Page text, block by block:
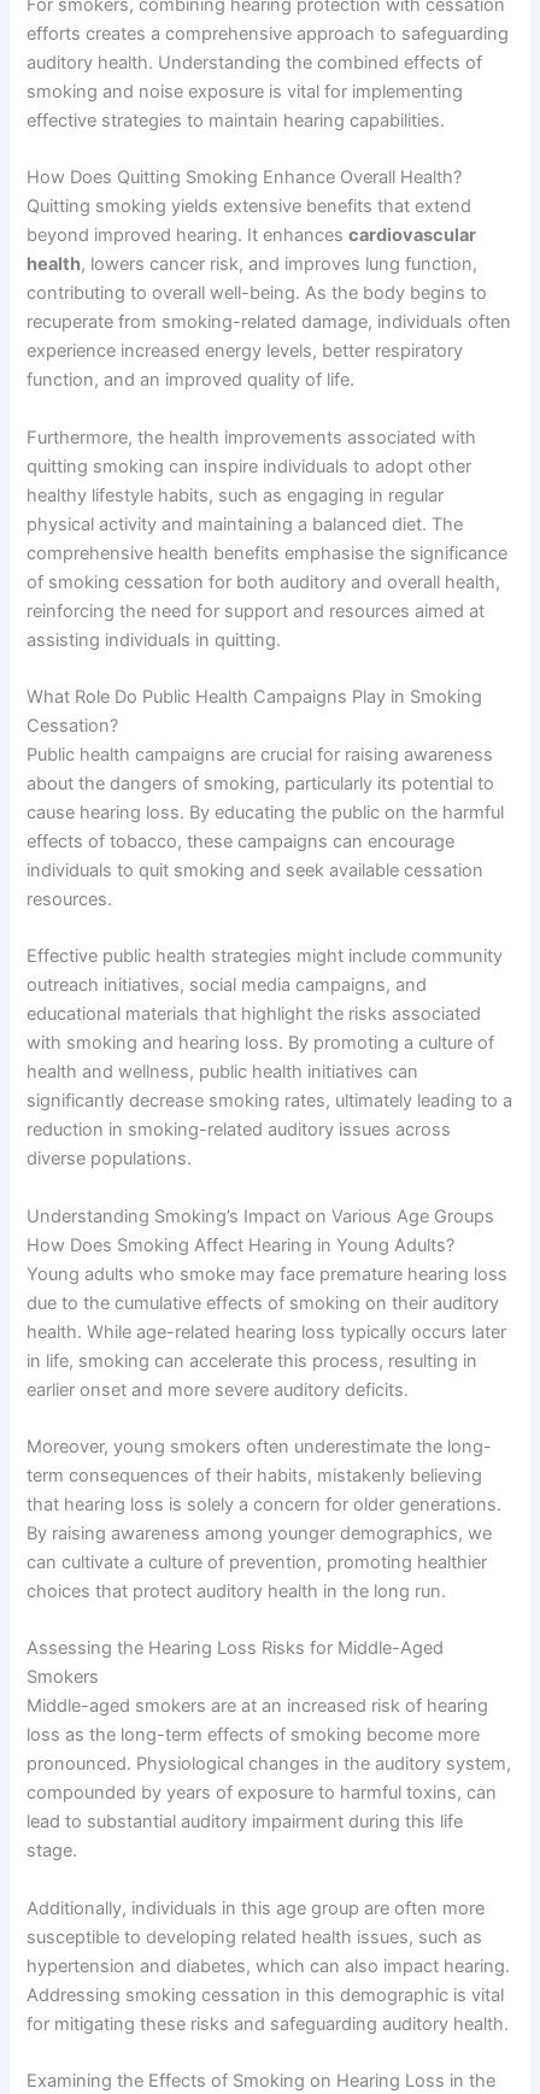
For smokers, combining hearing protection with cessation
efforts creates a comprehensive approach to safeguarding
auditory health. Understanding the combined effects of
smoking and noise exposure is vital for implementing
effective strategies to maintain hearing capabilities.
How Does Quitting Smoking Enhance Overall Health?
Quitting smoking yields extensive benefits that extend
beyond improved hearing. It enhancescardiovascular
health, lowers cancer risk, and improves lung function,
contributing to overall well-being. As the body begins to
recuperate from smoking-related damage, individuals often
experience increased energy levels, better respiratory
function, and an improved quality of life.
Furthermore, the health improvements associated with
quitting smoking can inspire individuals to adopt other
healthy lifestyle habits, such as engaging in regular
physical activity and maintaining a balanced diet. The
comprehensive health benefits emphasise the significance
of smoking cessation for both auditory and overall health,
reinforcing the need for support and resources aimed at
assisting individuals in quitting.
What Role Do Public Health Campaigns Play in Smoking
Cessation?
Public health campaigns are crucial for raising awareness
about the dangers of smoking, particularly its potential to
cause hearing loss. By educating the public on the harmful
effects of tobacco, these campaigns can encourage
individuals to quit smoking and seek available cessation
resources.
Effective public health strategies might include community
outreach initiatives, social media campaigns, and
educational materials that highlight the risks associated
with smoking and hearing loss. By promoting a culture of
health and wellness, public health initiatives can
significantly decrease smoking rates, ultimately leading to a
reduction in smoking-related auditory issues across
diverse populations.
Understanding Smoking’s Impact on Various Age Groups
How Does Smoking Affect Hearing in Young Adults?
Young adults who smoke may face premature hearing loss
due to the cumulative effects of smoking on their auditory
health. While age-related hearing loss typically occurs later
in life, smoking can accelerate this process, resulting in
earlier onset and more severe auditory deficits.
Moreover, young smokers often underestimate the long-
term consequences of their habits, mistakenly believing
that hearing loss is solely a concern for older generations.
By raising awareness among younger demographics, we
can cultivate a culture of prevention, promoting healthier
choices that protect auditory health in the long run.
Assessing the Hearing Loss Risks for Middle-Aged
Smokers
Middle-aged smokers are at an increased risk of hearing
loss as the long-term effects of smoking become more
pronounced. Physiological changes in the auditory system,
compounded by years of exposure to harmful toxins, can
lead to substantial auditory impairment during this life
stage.
Additionally, individuals in this age group are often more
susceptible to developing related health issues, such as
hypertension and diabetes, which can also impact hearing.
Addressing smoking cessation in this demographic is vital
for mitigating these risks and safeguarding auditory health.
Examining the Effects of Smoking on Hearing Loss in the